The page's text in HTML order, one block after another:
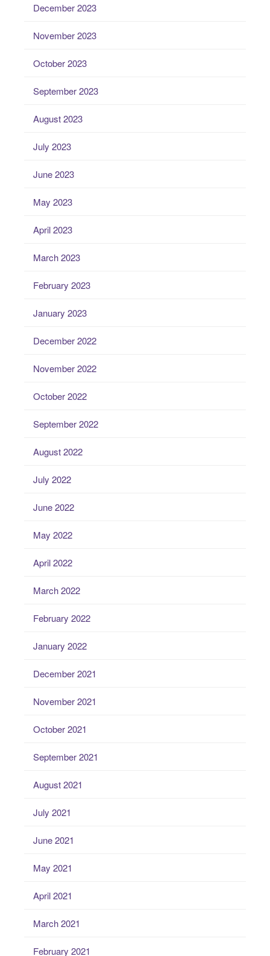
December 2023
November 2023
October 2023
September 2023
August 2023
July 2023
June 2023
May 2023
April 2023
March 2023
February 2023
January 2023
December 2022
November 2022
October 2022
September 2022
August 2022
July 2022
June 2022
May 2022
April 2022
March 2022
February 2022
January 2022
December 2021
November 2021
October 2021
September 2021
August 2021
July 2021
June 2021
May 2021
April 2021
March 2021
February 2021